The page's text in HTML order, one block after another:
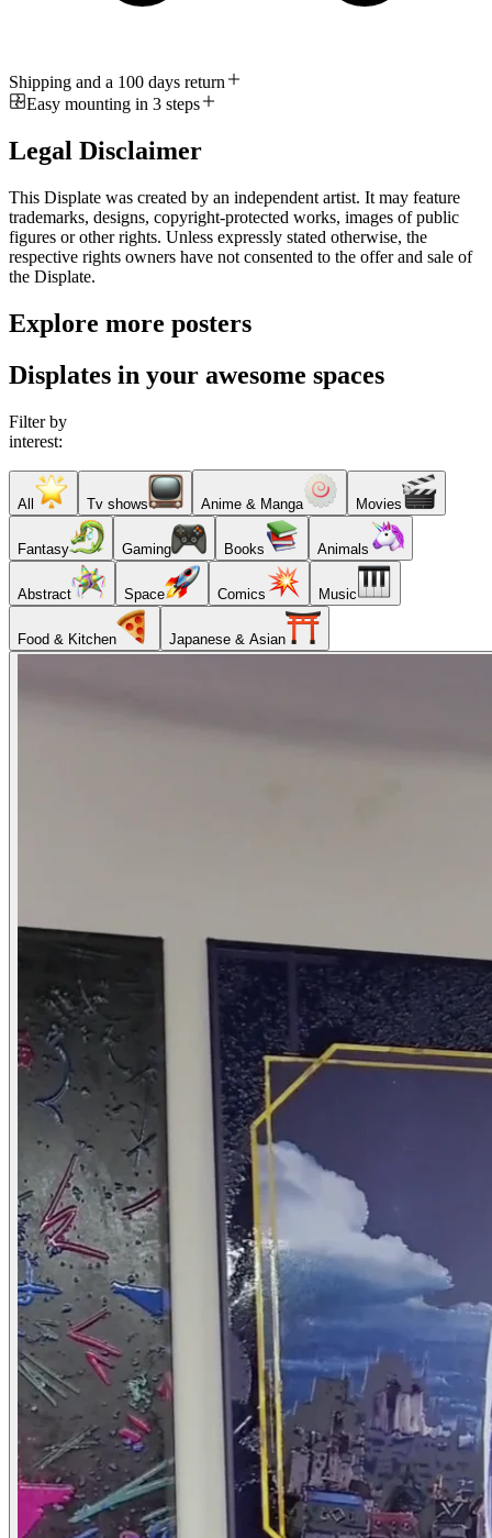
Shipping and a 100 days return
Easy mounting in 3 steps
Legal Disclaimer
This Displate was created by an independent artist. It may feature
trademarks, designs, copyright-protected works, images of public
figures or other rights. Unless expressly stated otherwise, the
respective rights owners have not consented to the offer and sale of
the Displate.
Explore more posters
Displates in your awesome spaces
Filter by
interest:
All Tv shows Anime & Manga Movies
Fantasy Gaming Books Animals
Abstract Space Comics Music
Food & Kitchen Japanese & Asian